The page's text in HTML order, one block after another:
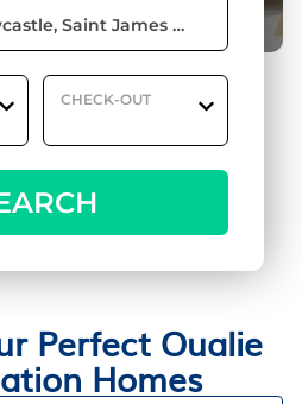
CHECK-OUT
Perfect Oualie
Homes